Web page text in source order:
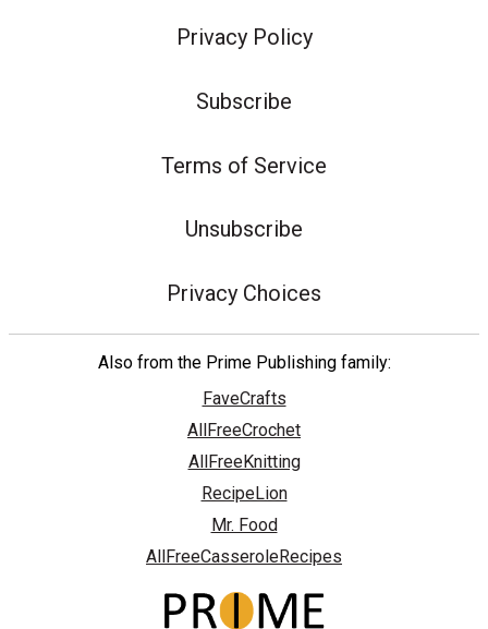
Privacy Policy
Subscribe
Terms of Service
Unsubscribe
Privacy Choices
Also from the Prime Publishing family:
FaveCrafts
AllFreeCrochet
AllFreeKnitting
RecipeLion
Mr. Food
AllFreeCasseroleRecipes